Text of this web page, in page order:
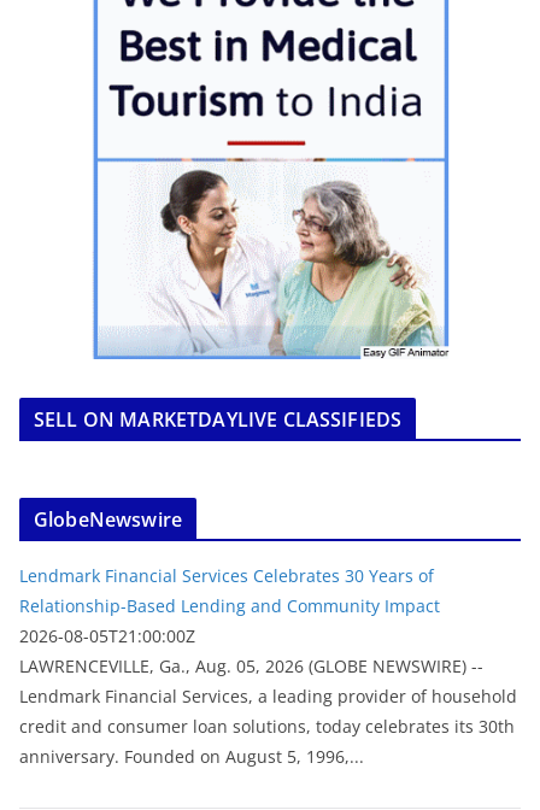
SELL ON MARKETDAYLIVE CLASSIFIEDS
GlobeNewswire
Lendmark Financial Services Celebrates 30 Years of
Relationship-Based Lending and Community Impact
2026-08-05T21:00:00Z
LAWRENCEVILLE, Ga., Aug. 05, 2026 (GLOBE NEWSWIRE) --
Lendmark Financial Services, a leading provider of household
credit and consumer loan solutions, today celebrates its 30th
anniversary. Founded on August 5, 1996,...